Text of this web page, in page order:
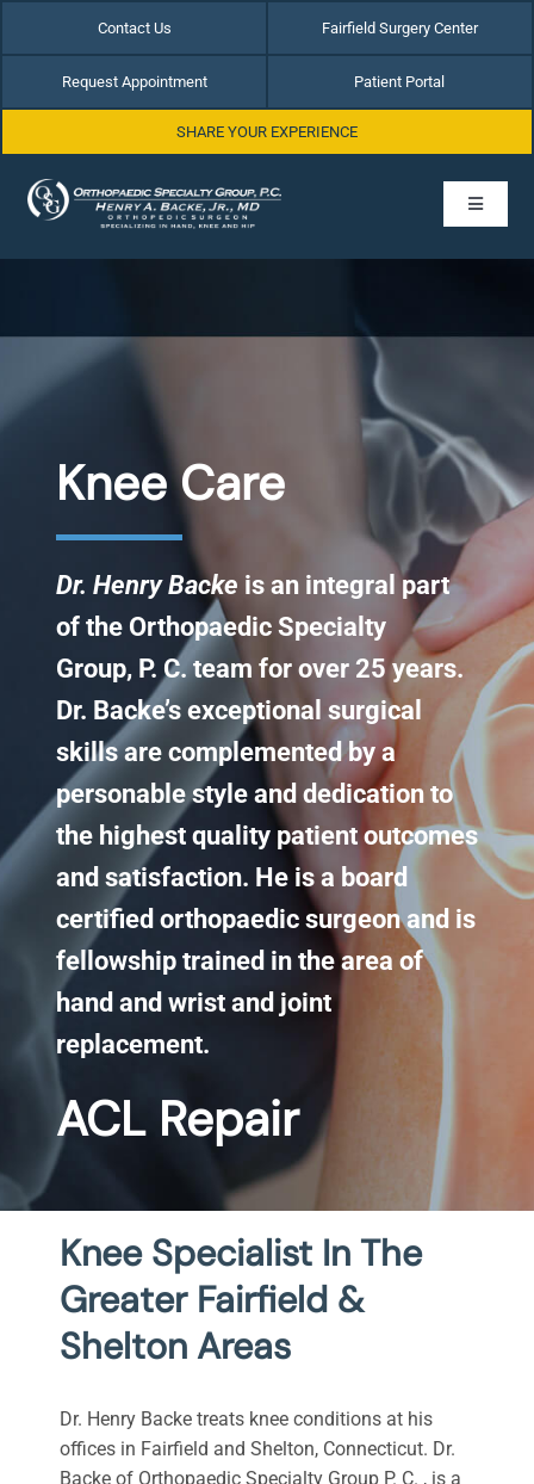
to
content
Toggle
Home
About Dr. Henry Backe
Hand & Wrist
Knee Conditions
Sports Medicine
Locations
Contact Us
Request Appointment
Fairfield Surgery Center
Patient Portal
SHARE YOUR EXPERIENCE
Knee Care
Dr. Henry Backe is an integral part
of the Orthopaedic Specialty
Group, P. C. team for over 25 years.
Dr. Backe’s exceptional surgical
skills are complemented by a
personable style and dedication to
the highest quality patient outcomes
and satisfaction. He is a board
certified orthopaedic surgeon and is
fellowship trained in the area of
hand and wrist and joint
replacement.
ACL Repair
Knee Specialist In The
Greater Fairfield &
Shelton Areas
Dr. Henry Backe treats knee conditions at his
offices in Fairfield and Shelton, Connecticut. Dr.
Backe of Orthopaedic Specialty Group P. C. , is a